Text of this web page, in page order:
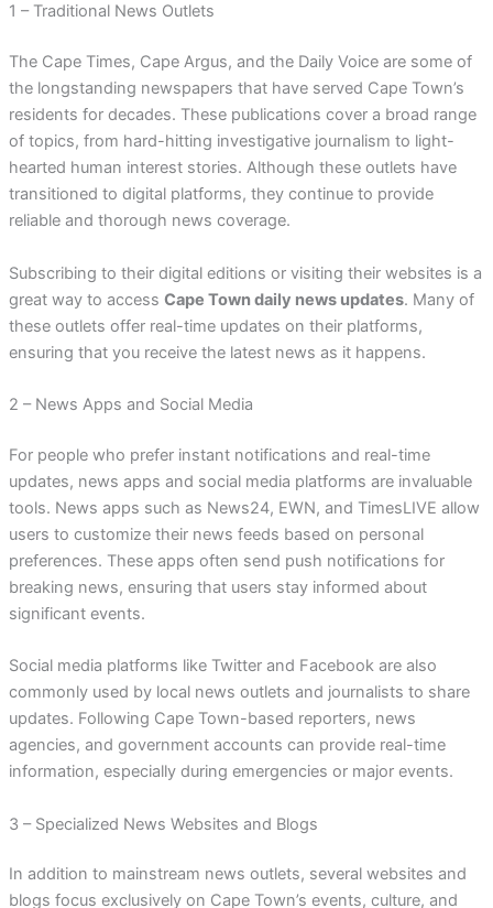
1 – Traditional News Outlets
The Cape Times, Cape Argus, and the Daily Voice are some of
the longstanding newspapers that have served Cape Town’s
residents for decades. These publications cover a broad range
of topics, from hard-hitting investigative journalism to light-
hearted human interest stories. Although these outlets have
transitioned to digital platforms, they continue to provide
reliable and thorough news coverage.
Subscribing to their digital editions or visiting their websites is a
great way to access Cape Town daily news updates. Many of
these outlets offer real-time updates on their platforms,
ensuring that you receive the latest news as it happens.
2 – News Apps and Social Media
For people who prefer instant notifications and real-time
updates, news apps and social media platforms are invaluable
tools. News apps such as News24, EWN, and TimesLIVE allow
users to customize their news feeds based on personal
preferences. These apps often send push notifications for
breaking news, ensuring that users stay informed about
significant events.
Social media platforms like Twitter and Facebook are also
commonly used by local news outlets and journalists to share
updates. Following Cape Town-based reporters, news
agencies, and government accounts can provide real-time
information, especially during emergencies or major events.
3 – Specialized News Websites and Blogs
In addition to mainstream news outlets, several websites and
blogs focus exclusively on Cape Town’s events, culture, and